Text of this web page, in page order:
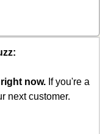
now. If you're a